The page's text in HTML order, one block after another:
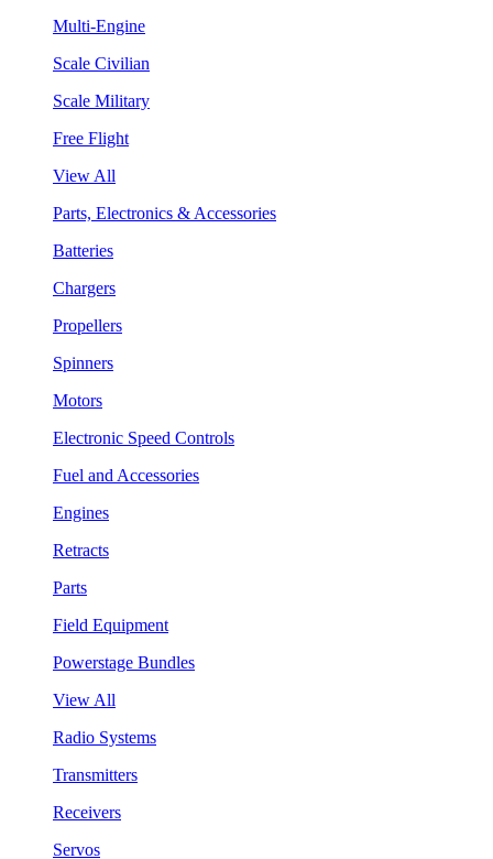
Multi-Engine
Scale Civilian
Scale Military
Free Flight
View All
Parts, Electronics & Accessories
Batteries
Chargers
Propellers
Spinners
Motors
Electronic Speed Controls
Fuel and Accessories
Engines
Retracts
Parts
Field Equipment
Powerstage Bundles
View All
Radio Systems
Transmitters
Receivers
Servos